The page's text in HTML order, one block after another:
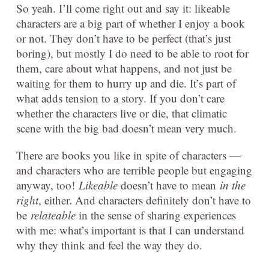
So yeah. I’ll come right out and say it: likeable
characters are a big part of whether I enjoy a book
or not. They don’t have to be perfect (that’s just
boring), but mostly I do need to be able to root for
them, care about what happens, and not just be
waiting for them to hurry up and die. It’s part of
what adds tension to a story. If you don’t care
whether the characters live or die, that climatic
scene with the big bad doesn’t mean very much.
There are books you like in spite of characters —
and characters who are terrible people but engaging
anyway, too! Likeable doesn’t have to mean in the
right, either. And characters definitely don’t have to
be relateable in the sense of sharing experiences
with me: what’s important is that I can understand
why they think and feel the way they do.